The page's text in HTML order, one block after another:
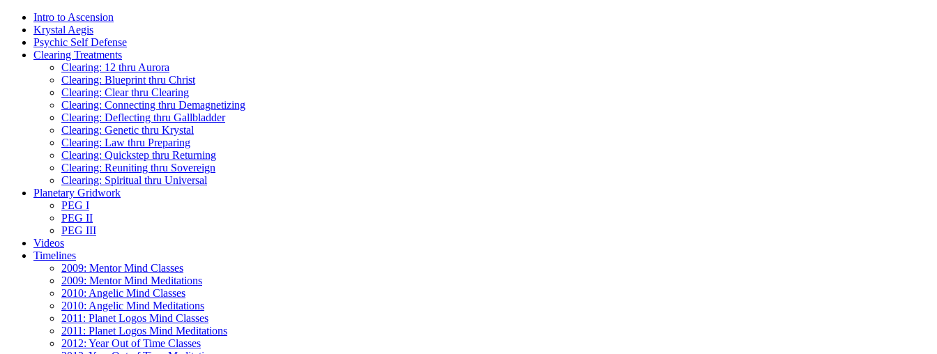
Intro to Ascension
Krystal Aegis
Psychic Self Defense
Clearing Treatments
Clearing: 12 thru Aurora
Clearing: Blueprint thru Christ
Clearing: Clear thru Clearing
Clearing: Connecting thru Demagnetizing
Clearing: Deflecting thru Gallbladder
Clearing: Genetic thru Krystal
Clearing: Law thru Preparing
Clearing: Quickstep thru Returning
Clearing: Reuniting thru Sovereign
Clearing: Spiritual thru Universal
Planetary Gridwork
PEG I
PEG II
PEG III
Videos
Timelines
2009: Mentor Mind Classes
2009: Mentor Mind Meditations
2010: Angelic Mind Classes
2010: Angelic Mind Meditations
2011: Planet Logos Mind Classes
2011: Planet Logos Mind Meditations
2012: Year Out of Time Classes